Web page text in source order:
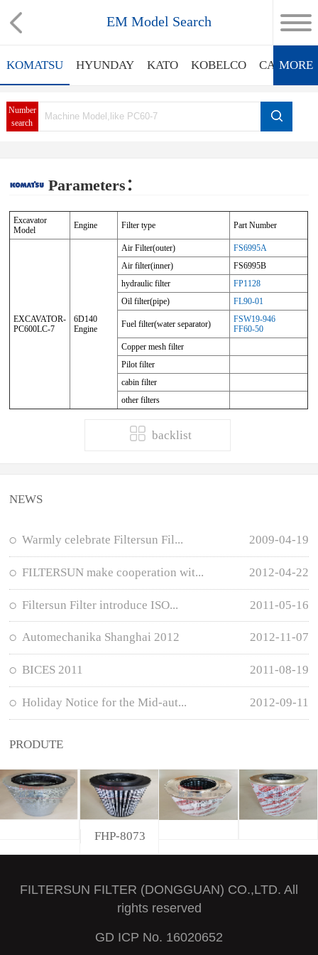
EM Model Search
KOMATSU HYUNDAY KATO KOBELCO MORE
Number
search
Parameters：
Excavator
Model
Engine Filter type Part Number
EXCAVATOR-
PC600LC-7
6D140
Engine
Air Filter(outer)
FS6995A
Air filter(inner)
FS6995B
hydraulic filter
FP1128
Oil filter(pipe)
FL90-01
Fuel filter(water separator)
FSW19-946
FF60-50
Copper mesh filter
Pilot filter
cabin filter
other filters
backlist
NEWS
Warmly celebrate Filtersun Fil... 2009-04-19
FILTERSUN make cooperation wit... 2012-04-22
Filtersun Filter introduce ISO... 2011-05-16
Automechanika Shanghai 2012 2012-11-07
BICES 2011 2011-08-19
Holiday Notice for the Mid-aut... 2012-09-11
PRODUTE
FHP-8073
FILTERSUN FILTER (DONGGUAN) CO.,LTD. All
rights reserved
GD ICP No. 16020652